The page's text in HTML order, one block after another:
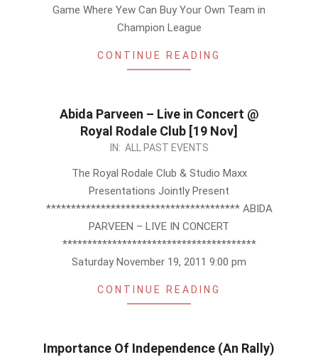
Game Where Yew Can Buy Your Own Team in
Champion League
CONTINUE READING
Abida Parveen – Live in Concert @
Royal Rodale Club [19 Nov]
IN: ALL PAST EVENTS
The Royal Rodale Club & Studio Maxx
Presentations Jointly Present
*************************************** ABIDA
PARVEEN – LIVE IN CONCERT
***************************************
Saturday November 19, 2011 9:00 pm
CONTINUE READING
Importance Of Independence (An Rally)